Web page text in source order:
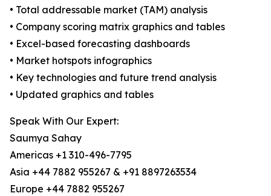
• Total addressable market (TAM) analysis
• Company scoring matrix graphics and tables
• Excel-based forecasting dashboards
• Market hotspots infographics
• Key technologies and future trend analysis
• Updated graphics and tables
Speak With Our Expert:
Saumya Sahay
Americas +1 310-496-7795
Asia +44 7882 955267 & +91 8897263534
Europe +44 7882 955267